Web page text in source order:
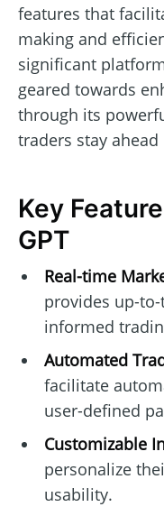
features that
making and
significant
geared towards
through its
traders stay
Key
GPT
Real-time
provides up-
informed
Automated
facilitate
user-defined
Customizable
personalize
usability.